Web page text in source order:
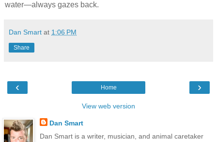
water—always gazes back.
Dan Smart at 1:06 PM
Share
‹ ›
Home
View web version
Dan Smart
Dan Smart is a writer, musician, and animal caretaker